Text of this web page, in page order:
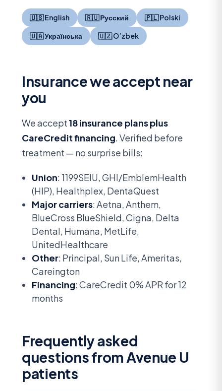
🇺🇸 English 🇷🇺 Русский 🇵🇱 Polski
🇺🇦 Українська 🇺🇿 O’zbek
Insurance we accept near
you
We accept18 insurance plans plus
CareCredit financing. Verified before
treatment — no surprise bills:
Union: 1199SEIU, GHI/EmblemHealth
(HIP), Healthplex, DentaQuest
Major carriers: Aetna, Anthem,
BlueCross BlueShield, Cigna, Delta
Dental, Humana, MetLife,
UnitedHealthcare
Other: Principal, Sun Life, Ameritas,
Careington
Financing: CareCredit 0% APR for 12
months
Frequently asked
questions from Avenue U
patients